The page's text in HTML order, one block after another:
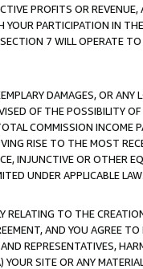
PROFITS OR REVENUE,
PARTICIPATION IN
7 WILL OPERATE TO
DAMAGES, OR ANY
OF THE POSSIBILITY
COMMISSION INCOME
RISE TO THE MOST
INJUNCTIVE OR OTHER
UNDER APPLICABLE LAW.
RELATING TO THE
AND YOU AGREE TO
REPRESENTATIVES,
YOUR SITE OR ANY